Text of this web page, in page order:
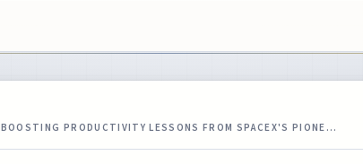
BOOSTING PRODUCTIVITY LESSONS FROM SPACEX'S PIONE…